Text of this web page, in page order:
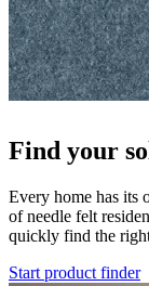
Find your
Every home has its
of needle felt
quickly find the
Start product finder